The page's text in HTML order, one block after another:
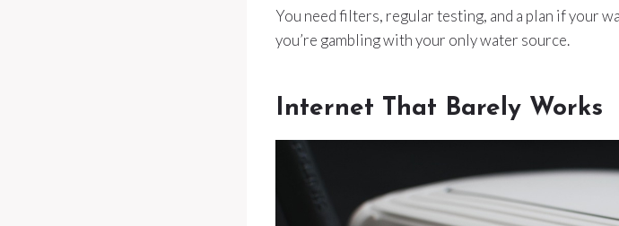
You need filters, regular testing, and a plan if your
you’re gambling with your only water source.
Internet That Barely Works